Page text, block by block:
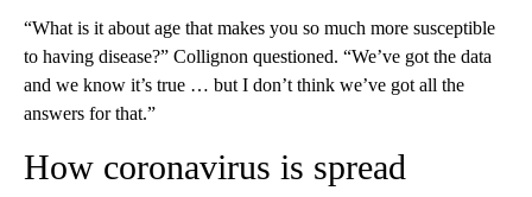
“What is it about age that makes you so much more susceptible
to having disease?” Collignon questioned. “We’ve got the data
and we know it’s true … but I don’t think we’ve got all the
answers for that.”
How coronavirus is spread